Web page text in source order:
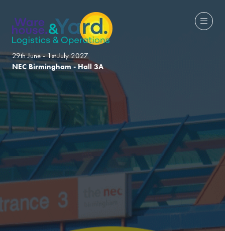
29th June - 1st July 2027
NEC Birmingham - Hall 3A